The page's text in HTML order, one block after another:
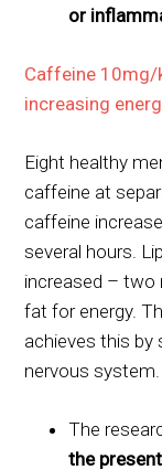
or
Caffeine 10mg/
increasing
Eight healthy
caffeine at
caffeine
several hours.
increased – two
fat for energy.
achieves this
nervous system.
The
the